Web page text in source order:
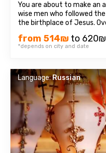
You are about to make an
wise men who followed
the birthplace of Jesus.
baby was born,
erected, one of the oldest,
from 514₪ to 620₪
*depends on city and date
Language:Russian